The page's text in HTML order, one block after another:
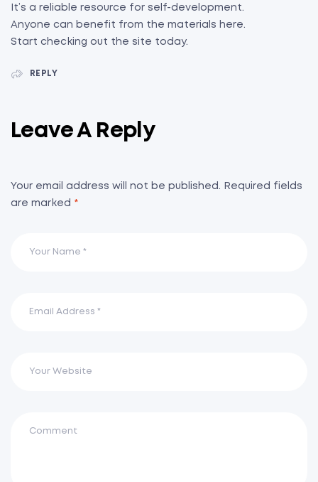
It’s a reliable resource for self-development.
Anyone can benefit from the materials here.
Start checking out the site today.
REPLY
Leave A Reply
Your email address will not be published.
Required fields
are marked *